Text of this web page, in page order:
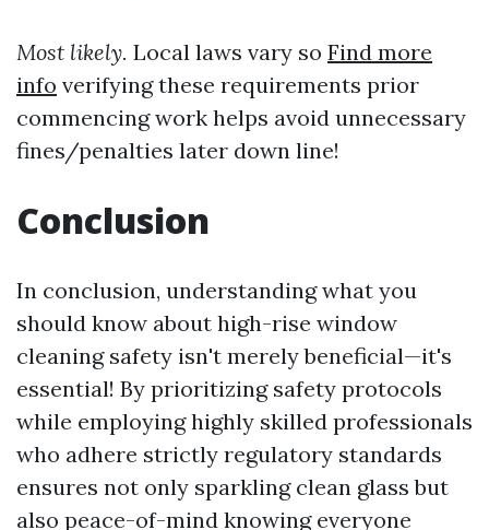
Most likely. Local laws vary so Find more
info verifying these requirements prior
commencing work helps avoid unnecessary
fines/penalties later down line!
Conclusion
In conclusion, understanding what you
should know about high-rise window
cleaning safety isn't merely beneficial—it's
essential! By prioritizing safety protocols
while employing highly skilled professionals
who adhere strictly regulatory standards
ensures not only sparkling clean glass but
also peace-of-mind knowing everyone